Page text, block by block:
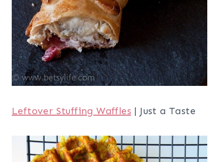
Leftover Stuffing Waffles | Just a Taste